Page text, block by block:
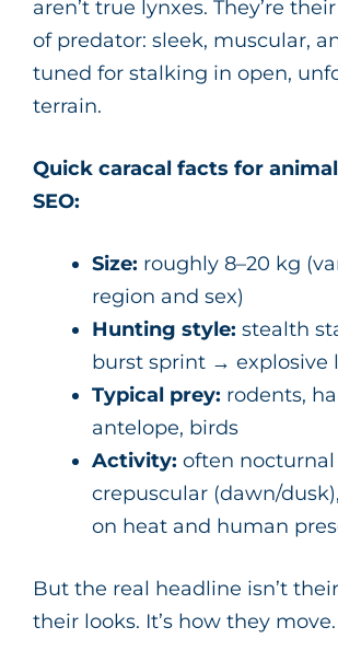
aren’t true lynxes. They’re
of predator: sleek, muscular,
tuned for stalking in open,
terrain.
Quick caracal facts for
SEO:
Size: roughly 8–20 kg
region and sex)
Hunting style: stealth
burst sprint → explosive
Typical prey: rodents,
antelope, birds
Activity: often nocturnal
crepuscular (dawn/
on heat and human
But the real headline isn’t
their looks. It’s how they move.